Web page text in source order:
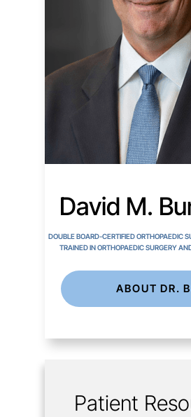
David M.
DOUBLE BOARD-CERTIFIED ORTHOPAEDIC
TRAINED IN ORTHOPAEDIC SURGERY
ABOUT DR.
Patient